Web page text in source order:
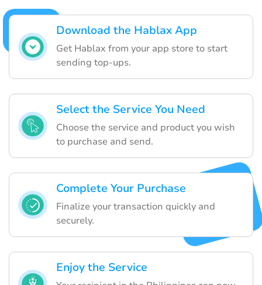
Download the Hablax App
Get Hablax from your app store to start
sending top-ups.
Select the Service You Need
Choose the service and product you wish
to purchase and send.
Complete Your Purchase
Finalize your transaction quickly and
securely.
Enjoy the Service